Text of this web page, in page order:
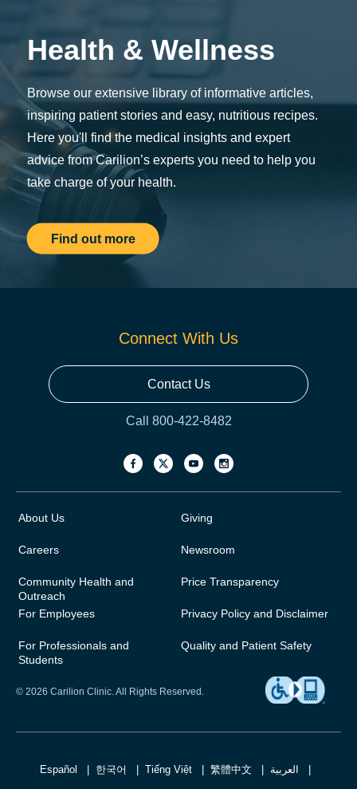
Health & Wellness
Browse our extensive library of informative articles,
inspiring patient stories and easy, nutritious recipes.
Here you'll find the medical insights and expert
advice from Carilion’s experts you need to help you
take charge of your health.
Find out more
Connect With Us
Contact Us
Call 800-422-8482
About Us
Careers
Community Health and
Outreach
For Employees
For Professionals and
Students
Giving
Newsroom
Price Transparency
Privacy Policy and Disclaimer
Quality and Patient Safety
© 2026 Carilion Clinic. All Rights Reserved.
Español 한국어 Tiếng Việt 繁體中文 العربية